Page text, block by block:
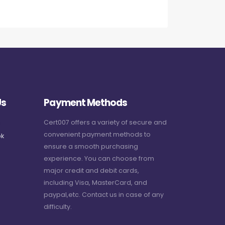
Payment Methods
Cert007 offers a variety of secure and
convenient payment methods to
ensure a smooth purchasing
experience. You can choose from
major credit and debit cards,
including Visa, MasterCard, and
paypal,etc. Contact us in case of any
difficulty.